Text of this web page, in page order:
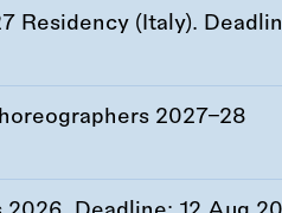
Residency (Italy).
2027–28